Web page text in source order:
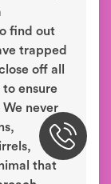
find out
trapped
off all
ensure
never
that